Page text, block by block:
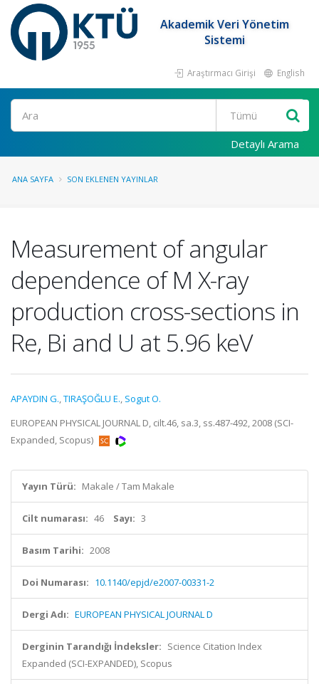
Akademik Veri Yönetim
Sistemi
Araştırmacı Girişi English
Ara
Detaylı Arama
ANA SAYFA SON EKLENEN YAYINLAR
Measurement of angular
dependence of M X-ray
production cross-sections in
Re, Bi and U at 5.96 keV
APAYDIN G.,TIRAŞOĞLU E., Sogut O.
EUROPEAN PHYSICAL JOURNAL D, cilt.46, sa.3, ss.487-492, 2008 (SCI-
Expanded, Scopus)
Yayın Türü: Makale / Tam Makale
Cilt numarası: 46 Sayı: 3
Basım Tarihi: 2008
Doi Numarası: 10.1140/epjd/e2007-00331-2
Dergi Adı: EUROPEAN PHYSICAL JOURNAL D
Derginin Tarandığı İndeksler: Science Citation Index
Expanded (SCI-EXPANDED), Scopus